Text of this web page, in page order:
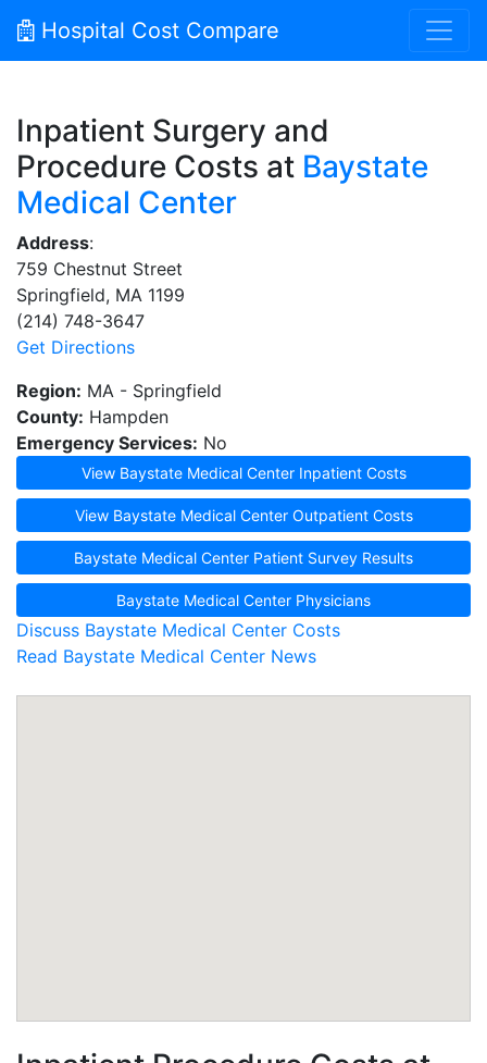
Hospital Cost Compare
Inpatient Surgery and
Procedure Costs at Baystate
Medical Center
Address:
759 Chestnut Street
Springfield, MA 1199
(214) 748-3647
Get Directions
Region: MA - Springfield
County: Hampden
Emergency Services: No
View Baystate Medical Center Inpatient Costs
View Baystate Medical Center Outpatient Costs
Baystate Medical Center Patient Survey Results
Baystate Medical Center Physicians
Discuss Baystate Medical Center Costs
Read Baystate Medical Center News